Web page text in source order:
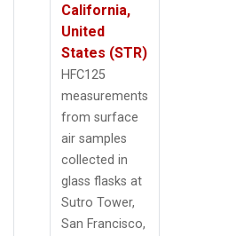
California,
United
States (STR)
HFC125
measurements
from surface
air samples
collected in
glass flasks at
Sutro Tower,
San Francisco,